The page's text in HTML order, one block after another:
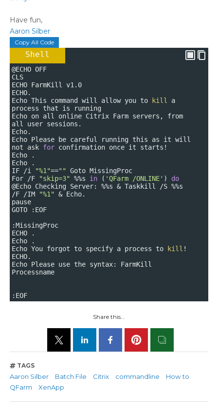
Have fun,
Aaron Silber
Copy All Code
Shell
@ECHO OFF
CLS
ECHO FarmKill v1.0
ECHO.
Echo This command will allow you to
kill a
process that is running
Echo on all online Citrix Farm servers, from
all user sessions.
Echo.
Echo Please be careful running this as it will
not ask for confirmation once it starts!
Echo .
Echo .
IF /i
"%1"==""
Goto MissingProc
For /F
"skip=3" %%s in ( 'QFarm /ONLINE' ) do
@Echo Checking Server: %%s & Taskkill /S %%s
/F /IM
"%1"
& Echo.
pause
GOTO :EOF
:MissingProc
ECHO .
Echo .
Echo You forgot to specify a process to
kill !
ECHO.
Echo Please use the syntax: FarmKill
Processname
:EOF
Share this...
TAGS
Aaron Silber Batch File Citrix commandline
How to
QFarm
XenApp